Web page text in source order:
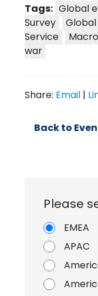
Tags: Global
Survey
Service
Macro
war
Share: Email |
Back to
Please
EMEA
APAC